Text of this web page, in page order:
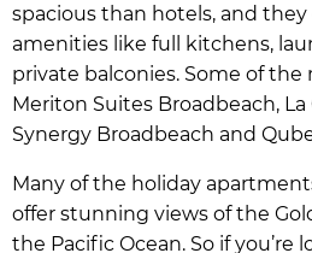
spacious than hotels, and
amenities like full kitchens,
private balconies. Some of
Meriton Suites Broadbeach,
Synergy Broadbeach and
Many of the holiday
offer stunning views of the
the Pacific Ocean. So if you’re